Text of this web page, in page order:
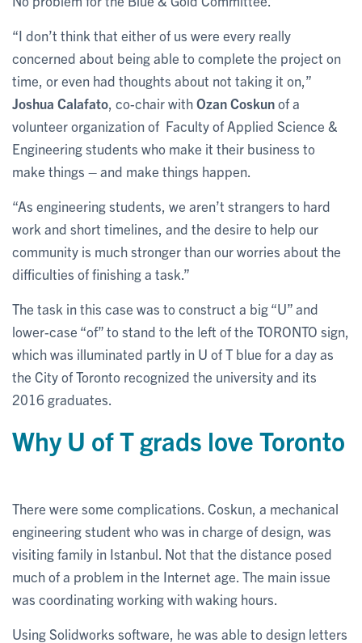
“I don’t think that either of us were every really
concerned about being able to complete the project on
time, or even had thoughts about not taking it on,”
Joshua Calafato , co-chair withOzan Coskunof a
volunteer organization of Faculty of Applied Science &
Engineering students who make it their business to
make things – and make things happen.
“As engineering students, we aren’t strangers to hard
work and short timelines, and the desire to help our
community is much stronger than our worries about the
difficulties of finishing a task.”
The task in this case was to construct a big “U” and
lower-case “of” to stand to the left of the TORONTO sign,
which was illuminated partly in U of T blue for a day as
the City of Toronto recognized the university and its
2016 graduates.
Why U of T grads love Toronto
There were some complications. Coskun, a mechanical
engineering student who was in charge of design, was
visiting family in Istanbul. Not that the distance posed
much of a problem in the Internet age. The main issue
was coordinating working with waking hours.
Using Solidworks software, he was able to design letters